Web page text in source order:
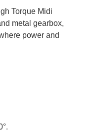
Torque Midi
metal gearbox,
power and